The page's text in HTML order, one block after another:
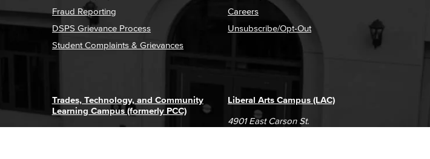
Fraud Reporting
DSPS Grievance Process
Student Complaints & Grievances
Careers
Unsubscribe/Opt-Out
Liberal Arts Campus (LAC)
4901 East Carson St.
Trades, Technology, and Community
Learning Campus (formerly PCC)